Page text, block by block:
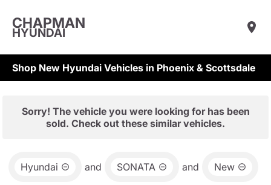
CHAPMAN
HYUNDAI
Shop New Hyundai Vehicles in Phoenix & Scottsdale
Sorry! The vehicle you were looking for has been
sold. Check out these similar vehicles.
Hyundai and SONATA and New